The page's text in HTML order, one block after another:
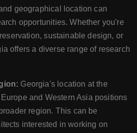
geographical location can
opportunities. Whether you're
sustainable design, or
offers a diverse range of research
Georgia's location at the
and Western Asia positions
region. This can be
interested in working on